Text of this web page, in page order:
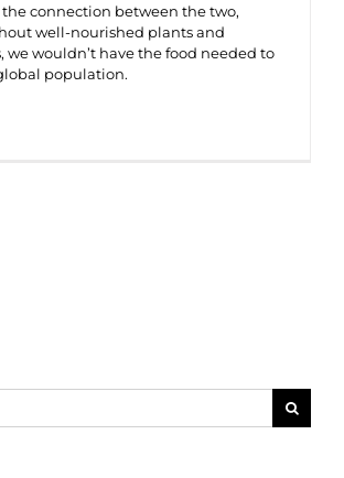
connection between the two,
well-nourished plants and
we wouldn’t have the food needed to
population.